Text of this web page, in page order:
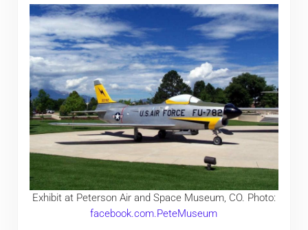
Exhibit at Peterson Air and Space Museum, CO. Photo:
facebook.com.PeteMuseum